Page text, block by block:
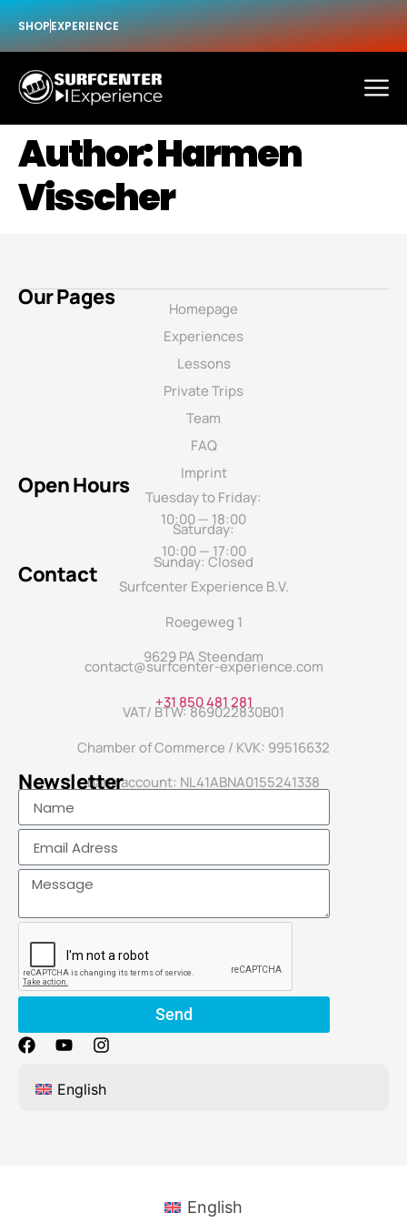
SHOPEXPERIENCE
Author:Harmen
Visscher
Our Pages
Homepage
Experiences
Lessons
Private Trips
Team
FAQ
Imprint
Open Hours
Tuesday to Friday:
10:00 — 18:00
Saturday:
10:00 — 17:00
Sunday: Closed
Contact
Surfcenter Experience B.V.
Roegeweg 1
9629 PA Steendam
contact@surfcenter-experience.com
+31 850 481 281
VAT/ BTW: 869022830B01
Chamber of Commerce / KVK: 99516632
Bank account: NL41ABNA0155241338
Newsletter
Send
English
English